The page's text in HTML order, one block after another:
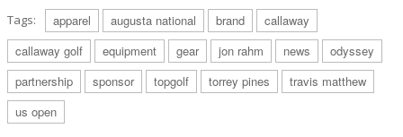
Tags: apparel augusta national brand
callaway
callaway golf
equipment gear jon rahm news
odyssey
partnership
sponsor topgolf torrey pines
travis matthew
us open